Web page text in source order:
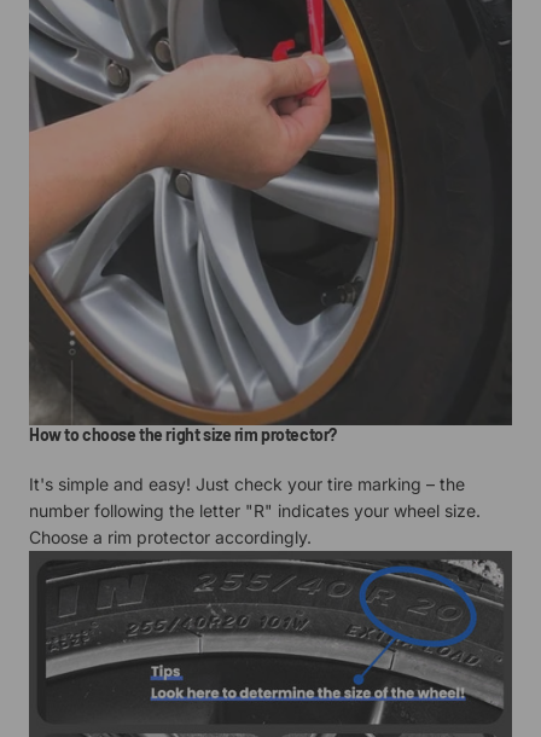
How to choose the right size rim protector?
It's simple and easy! Just check your tire marking – the
number following the letter "R" indicates your wheel size.
Choose a rim protector accordingly.